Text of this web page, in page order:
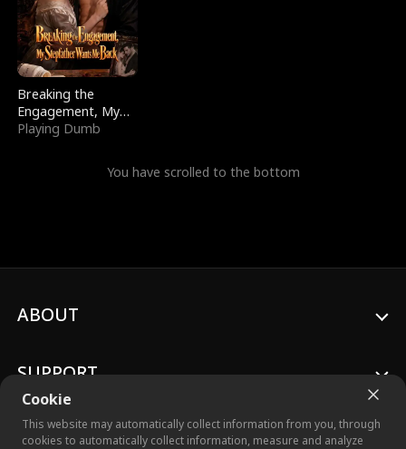
Breaking the
Engagement, My
Stepfather Wants
Playing Dumb
You have scrolled to the bottom
Cookie
This website may automatically collect information from you, through
cookies to automatically collect information, measure and analyze
ABOUT
SUPPORT